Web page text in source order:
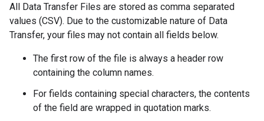
All Data Transfer Files are stored as comma separated
values (CSV). Due to the customizable nature of Data
Transfer, your files may not contain all fields below.
The first row of the file is always a header row
containing the column names.
For fields containing special characters, the contents
of the field are wrapped in quotation marks.